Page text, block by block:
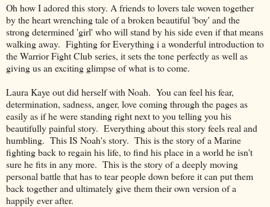
Oh how I adored this story. A friends to lovers tale woven together
by the heart wrenching tale of a broken beautiful 'boy' and the
strong determined 'girl' who will stand by his side even if that means
walking away. Fighting for Everything i a wonderful introduction to
the Warrior Fight Club series, it sets the tone perfectly as well as
giving us an exciting glimpse of what is to come.
Laura Kaye out did herself with Noah. You can feel his fear,
determination, sadness, anger, love coming through the pages as
easily as if he were standing right next to you telling you his
beautifully painful story. Everything about this story feels real and
humbling. This IS Noah's story. This is the story of a Marine
fighting back to regain his life, to find his place in a world he isn't
sure he fits in any more. This is the story of a deeply moving
personal battle that has to tear people down before it can put them
back together and ultimately give them their own version of a
happily ever after.